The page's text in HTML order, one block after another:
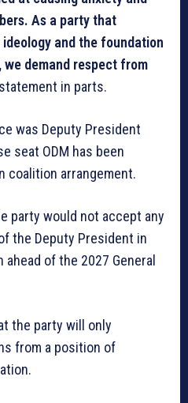
As a party that
and the foundation
demand respect from
in parts.
was Deputy President
seat ODM has been
coalition arrangement.
party would not accept any
the Deputy President in
of the 2027 General
the party will only
from a position of